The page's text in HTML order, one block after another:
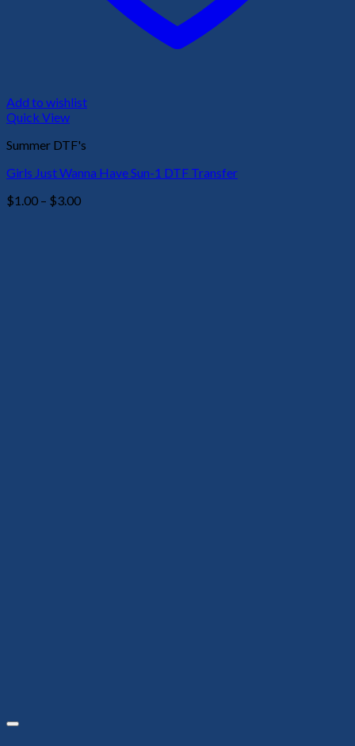
Add to wishlist
Quick View
Summer DTF's
Girls Just Wanna Have Sun-1 DTF Transfer
$1.00 – $3.00Price